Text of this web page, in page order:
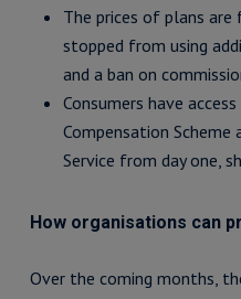
The prices of plans
stopped from using
and a ban on
Consumers have
Compensation Scheme
Service from day one,
How organisations can
Over the coming months,